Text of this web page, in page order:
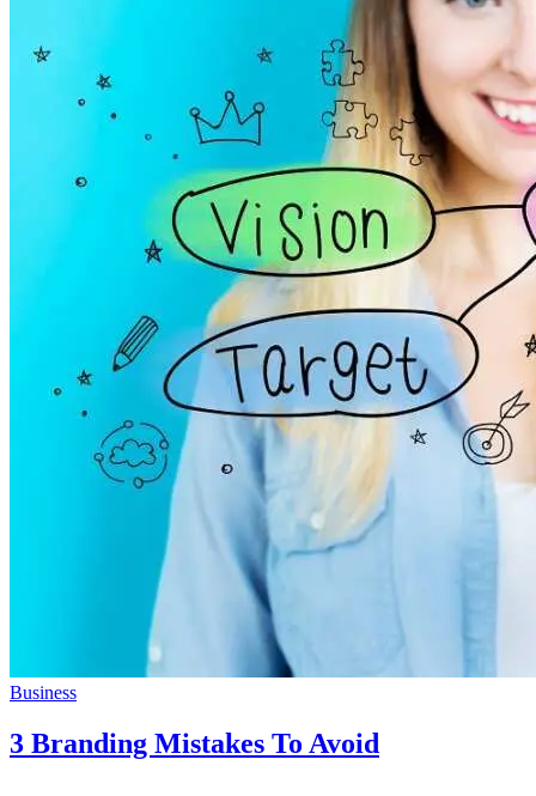
Business
3 Branding Mistakes To Avoid